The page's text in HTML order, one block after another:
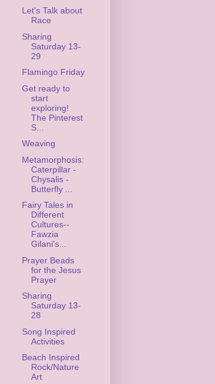
Let's Talk about
Race
Sharing
Saturday 13-
29
Flamingo Friday
Get ready to
start
exploring!
The Pinterest
S...
Weaving
Metamorphosis:
Caterpillar -
Chysalis -
Butterfly ...
Fairy Tales in
Different
Cultures--
Fawzia
Gilani's...
Prayer Beads
for the Jesus
Prayer
Sharing
Saturday 13-
28
Song Inspired
Activities
Beach Inspired
Rock/Nature
Art